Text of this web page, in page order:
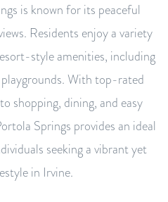
is known for its peaceful
Residents enjoy a variety
style amenities, including
With top-rated
shopping, dining, and easy
Springs provides an ideal
seeking a vibrant yet
in Irvine.